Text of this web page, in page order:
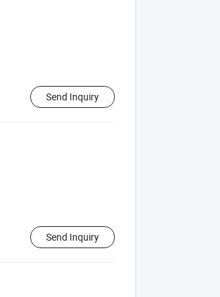
Send Inquiry
Send Inquiry